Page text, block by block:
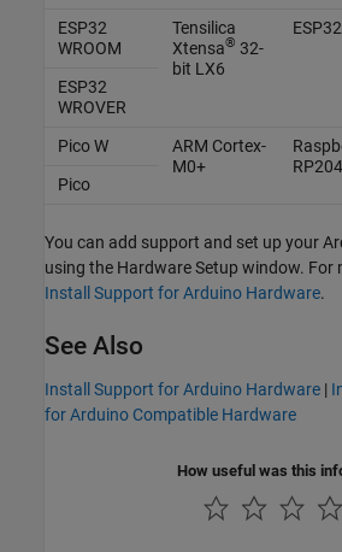
ESP32
WROOM
Tensilica
Xtensa® 32-
bit LX6
ESP32
WROVER
Pico W
ARM Cortex-
M0+
Pico
You can add support and set up your
using the Hardware Setup window. For
Install Support for Arduino Hardware.
See Also
Install Support for Arduino Hardware |
for Arduino Compatible Hardware
How useful was this